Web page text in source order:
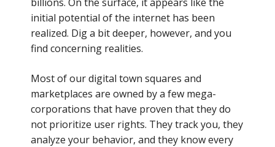
initial potential of the internet has been
realized. Dig a bit deeper, however, and you
find concerning realities.
Most of our digital town squares and
marketplaces are owned by a few mega-
corporations that have proven that they do
not prioritize user rights. They track you, they
analyze your behavior, and they know every